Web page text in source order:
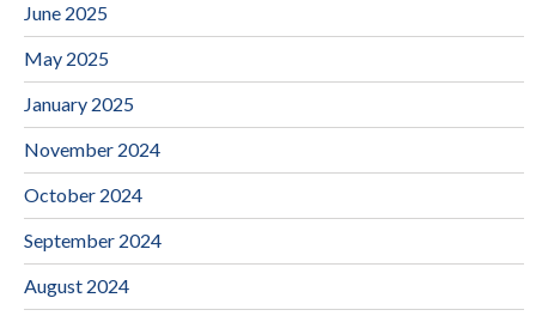
June 2025
May 2025
January 2025
November 2024
October 2024
September 2024
August 2024